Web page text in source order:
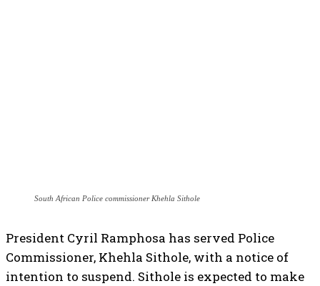
South African Police commissioner Khehla Sithole
President Cyril Ramphosa has served Police
Commissioner, Khehla Sithole, with a notice of
intention to suspend. Sithole is expected to make